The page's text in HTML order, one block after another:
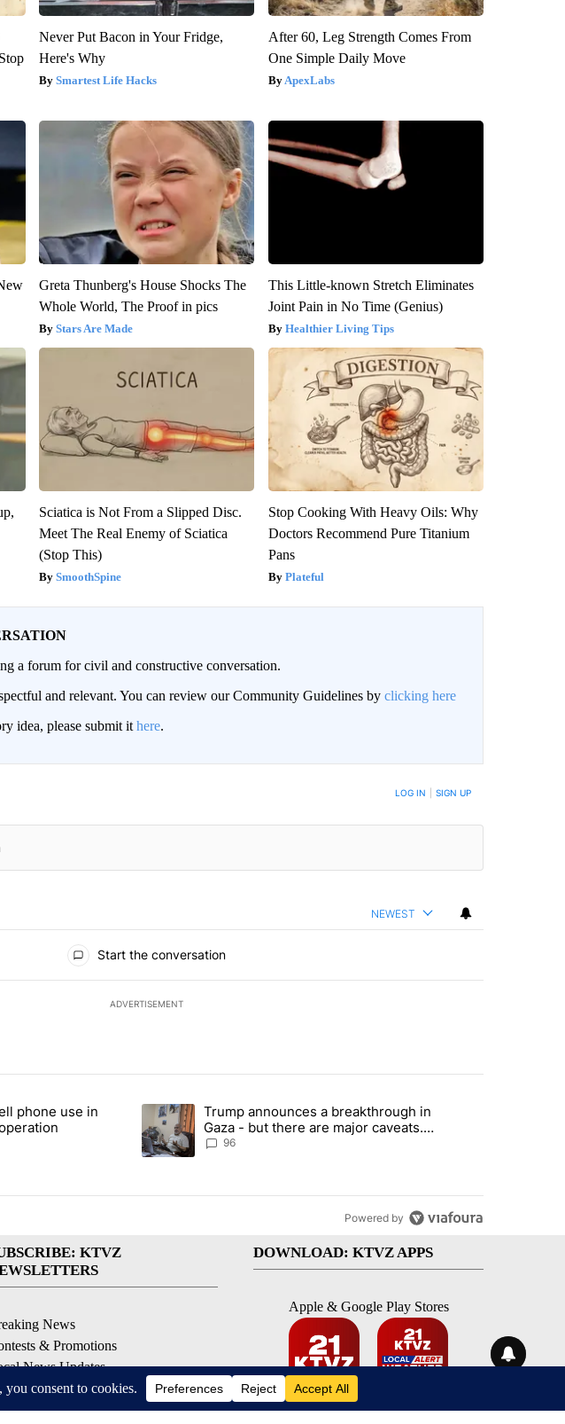
Never Put Bacon in Your Fridge,
Here's Why
Smartest Life Hacks
After 60, Leg Strength Comes From
One Simple Daily Move
ApexLabs
Greta Thunberg's House Shocks The
Whole World, The Proof in pics
Stars Are Made
This Little-known Stretch Eliminates
Joint Pain in No Time (Genius)
Healthier Living Tips
Sciatica is Not From a Slipped Disc.
Meet The Real Enemy of Sciatica
(Stop This)
SmoothSpine
Stop Cooking With Heavy Oils: Why
Doctors Recommend Pure Titanium
Pans
Plateful
a forum for civil and constructive conversation.
and relevant. You can review our Community Guidelines by clicking here
idea, please submit it here.
LOG IN SIGN UP
NEWEST
Start the conversation
ADVERTISEMENT
articles in the last 7 days.
target cell phone use in recent traffic safety operation" with 3 comments.
phone use in
A trending article titled "Trump announces a breakthrough in Gaza -
Trump announces a breakthrough in
Gaza - but there are major caveats.
Here’s what we know
96
Powered by
KTVZ
News
& Promotions
News Updates
Alert Forecast
Alert Weather Warnings
DOWNLOAD: KTVZ APPS
Apple & Google Play Stores